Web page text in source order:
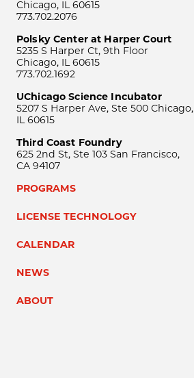
Chicago, IL 60615
773.702.2076
Polsky Center at Harper Court
5235 S Harper Ct, 9th Floor
Chicago, IL 60615
773.702.1692
UChicago Science Incubator
5207 S Harper Ave, Ste 500 Chicago,
IL 60615
Third Coast Foundry
625 2nd St, Ste 103 San Francisco,
CA 94107
PROGRAMS
LICENSE TECHNOLOGY
CALENDAR
NEWS
ABOUT